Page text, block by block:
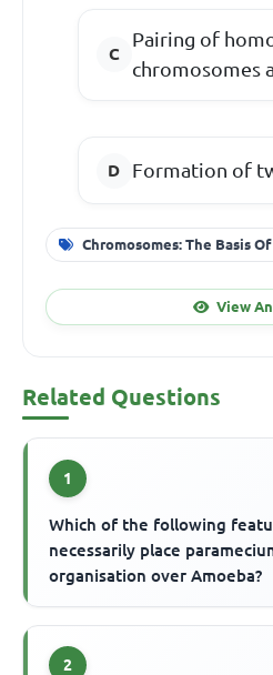
Pairing of
chromosomes
Formation of
Chromosomes: The Basis
View
Related Questions
1
Which of the following
necessarily place
organisation over Amoeba?
2